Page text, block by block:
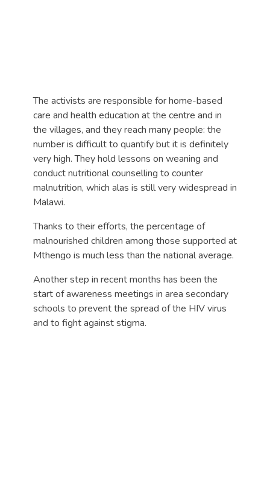
The activists are responsible for home-based
care and health education at the centre and in
the villages, and they reach many people: the
number is difficult to quantify but it is definitely
very high. They hold lessons on weaning and
conduct nutritional counselling to counter
malnutrition, which alas is still very widespread in
Malawi.
Thanks to their efforts, the percentage of
malnourished children among those supported at
Mthengo is much less than the national average.
Another step in recent months has been the
start of awareness meetings in area secondary
schools to prevent the spread of the HIV virus
and to fight against stigma.